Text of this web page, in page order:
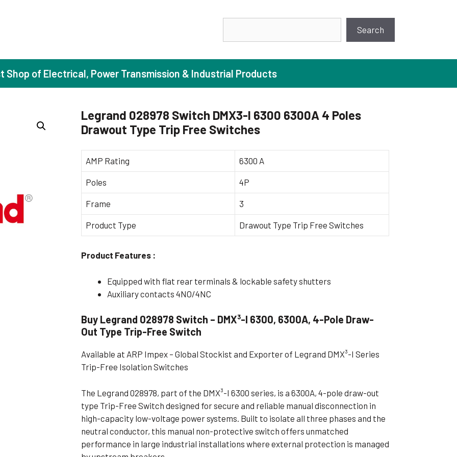
Search
Motors (Standard Efficiency)
Motors (High Efficiency)
(Super Premium Efficiency)
Motors (FLP)
Cum Flange Mounting Motors
Cum Face Mounting Motors
Booster Pumps
Centrifugal Pumps
Industrial Pump
Sewage Pumps
Shop of Electrical, Power Transmission & Industrial Products
Legrand 028978 Switch DMX3-I 6300 6300A 4 Poles
Drawout Type Trip Free Switches
AMP Rating 6300 A
Poles 4P
Frame 3
Product Type Drawout Type Trip Free Switches
Product Features :
Equipped with flat rear terminals & lockable safety shutters
Auxiliary contacts 4NO/4NC
Buy Legrand 028978 Switch – DMX³-I 6300, 6300A, 4-Pole Draw-
Out Type Trip-Free Switch
Available at ARP Impex – Global Stockist and Exporter of Legrand DMX³-I Series
Trip-Free Isolation Switches
The Legrand 028978, part of the DMX³-I 6300 series, is a 6300A, 4-pole draw-out
type Trip-Free Switch designed for secure and reliable manual disconnection in
high-capacity low-voltage power systems. Built to isolate all three phases and the
neutral conductor, this manual non-protective switch offers unmatched
performance in large industrial installations where external protection is managed